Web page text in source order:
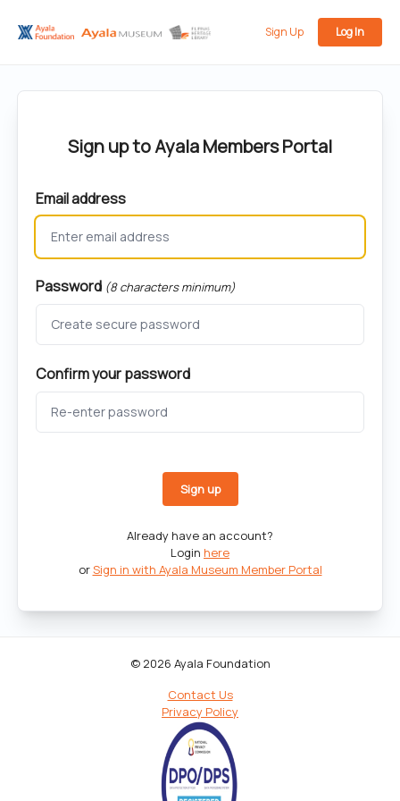
Sign Up Log In
Sign up to Ayala Members Portal
Email address
Password (8 characters minimum)
Confirm your password
Already have an account?
Login here
orSign in with Ayala Museum Member Portal
© 2026 Ayala Foundation
Contact Us
Privacy Policy